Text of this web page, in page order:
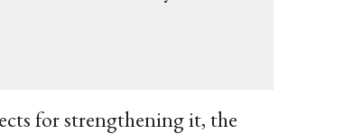
for strengthening it, the